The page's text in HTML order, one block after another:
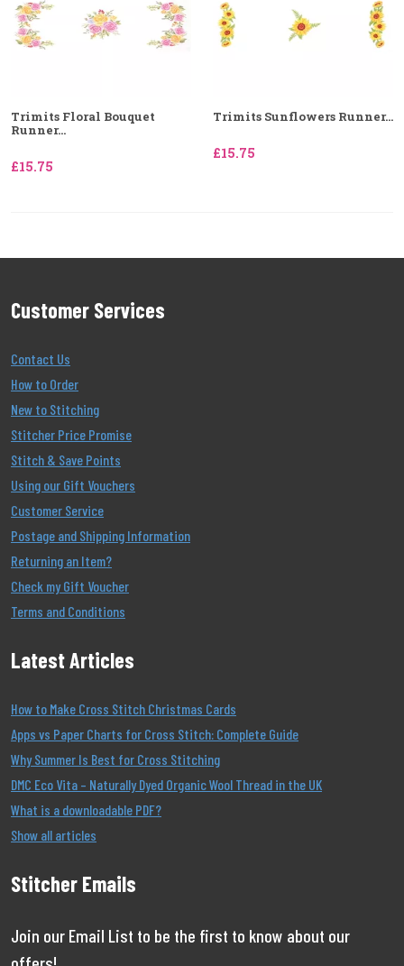
Trimits Floral Bouquet
Runner...
£15.75
Trimits Sunflowers Runner...
£15.75
Customer Services
Contact Us
How to Order
New to Stitching
Stitcher Price Promise
Stitch & Save Points
Using our Gift Vouchers
Customer Service
Postage and Shipping Information
Returning an Item?
Check my Gift Voucher
Terms and Conditions
Latest Articles
How to Make Cross Stitch Christmas Cards
Apps vs Paper Charts for Cross Stitch: Complete Guide
Why Summer Is Best for Cross Stitching
DMC Eco Vita – Naturally Dyed Organic Wool Thread in the UK
What is a downloadable PDF?
Show all articles
Stitcher Emails
Join our Email List to be the first to know about our